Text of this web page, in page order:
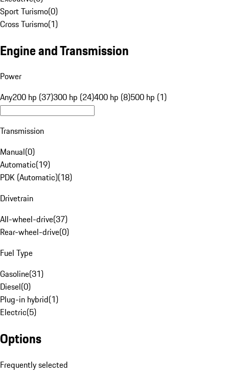
Sport Turismo(0)
Cross Turismo(1)
Engine and Transmission
Power
Any200 hp (37)300 hp (24)400 hp (8)500 hp (1)
Transmission
Manual(0)
Automatic(19)
PDK (Automatic)(18)
Drivetrain
All-wheel-drive(37)
Rear-wheel-drive(0)
Fuel Type
Gasoline(31)
Diesel(0)
Plug-in hybrid(1)
Electric(5)
Options
Frequently selected